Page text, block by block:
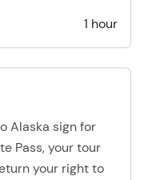
1 hour
Alaska sign for
Pass, your tour
your right to